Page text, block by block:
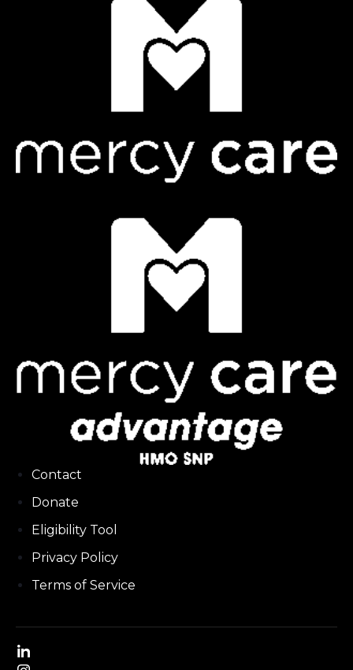
Contact
Donate
Eligibility Tool
Privacy Policy
Terms of Service